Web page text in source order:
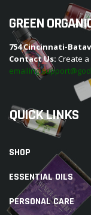
GREEN
754 Cincinnati-
Contact Us: Create
emailing
QUICK LINKS
SHOP
ESSENTIAL OILS
PERSONAL CARE